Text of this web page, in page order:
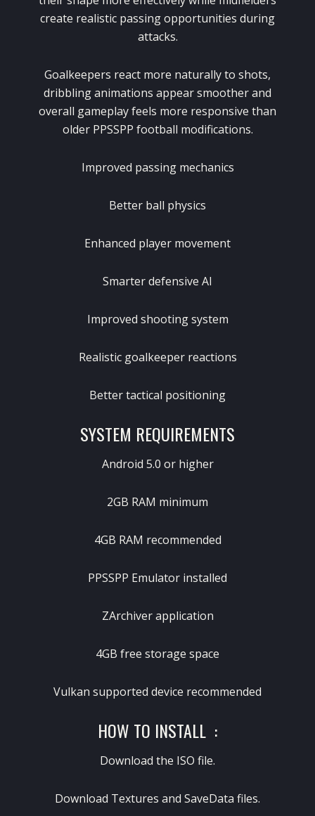
create realistic passing opportunities during
attacks.
Goalkeepers react more naturally to shots,
dribbling animations appear smoother and
overall gameplay feels more responsive than
older PPSSPP football modifications.
Improved passing mechanics
Better ball physics
Enhanced player movement
Smarter defensive AI
Improved shooting system
Realistic goalkeeper reactions
Better tactical positioning
SYSTEM REQUIREMENTS
Android 5.0 or higher
2GB RAM minimum
4GB RAM recommended
PPSSPP Emulator installed
ZArchiver application
4GB free storage space
Vulkan supported device recommended
HOW TO INSTALL :
Download the ISO file.
Download Textures and SaveData files.